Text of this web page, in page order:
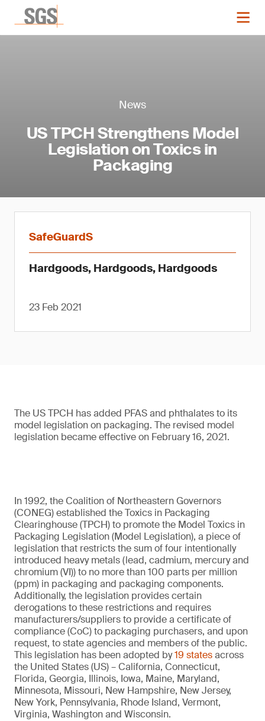
News
US TPCH Strengthens Model
Legislation on Toxics in
Packaging
SafeGuardS
Hardgoods, Hardgoods, Hardgoods
23 Feb 2021
The US TPCH has added PFAS and phthalates to its
model legislation on packaging. The revised model
legislation became effective on February 16, 2021.
In 1992, the Coalition of Northeastern Governors
(CONEG) established the Toxics in Packaging
Clearinghouse (TPCH) to promote the Model Toxics in
Packaging Legislation (Model Legislation), a piece of
legislation that restricts the sum of four intentionally
introduced heavy metals (lead, cadmium, mercury and
chromium (VI)) to no more than 100 parts per million
(ppm) in packaging and packaging components.
Additionally, the legislation provides certain
derogations to these restrictions and requires
manufacturers/suppliers to provide a certificate of
compliance (CoC) to packaging purchasers, and upon
request, to state agencies and members of the public.
This legislation has been adopted by19 statesacross
the United States (US) – California, Connecticut,
Florida, Georgia, Illinois, Iowa, Maine, Maryland,
Minnesota, Missouri, New Hampshire, New Jersey,
New York, Pennsylvania, Rhode Island, Vermont,
Virginia, Washington and Wisconsin.